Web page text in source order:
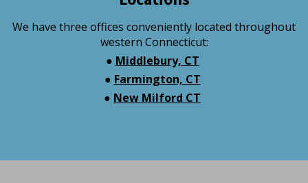
We have three offices conveniently located throughout
western Connecticut:
● Middlebury, CT
● Farmington, CT
● New Milford CT